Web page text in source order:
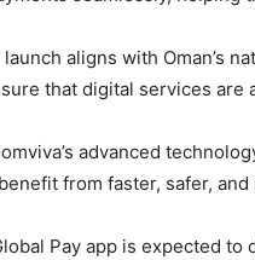
aligns with Oman’s
that digital services are
advanced
from faster, safer,
Pay app is expected